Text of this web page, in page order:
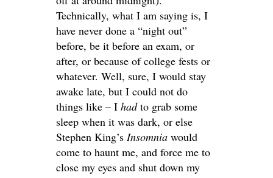
Technically, what I am saying is, I
have never done a “night out”
before, be it before an exam, or
after, or because of college fests or
whatever. Well, sure, I would stay
awake late, but I could not do
things like – I hadto grab some
sleep when it was dark, or else
Stephen King’s Insomnia would
come to haunt me, and force me to
close my eyes and shut down my